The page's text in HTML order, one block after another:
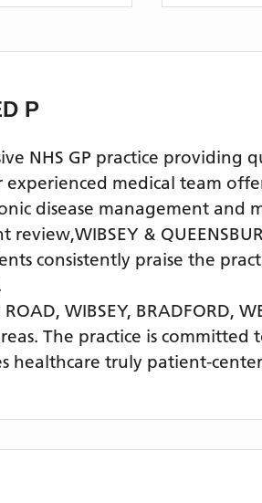
P
NHS GP practice
experienced medical team
disease management and
review,WIBSEY &
consistently praise the
WIBSEY, BRADFORD,
. The practice is committed
healthcare truly patient-